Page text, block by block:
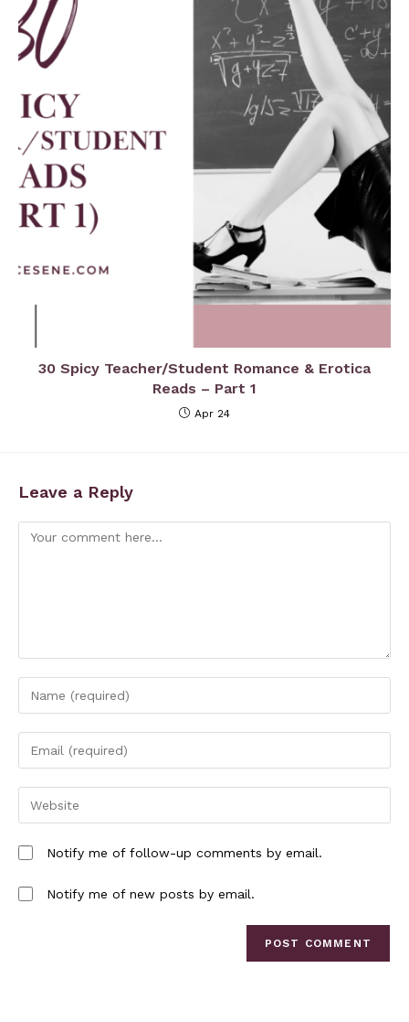
30 Spicy Teacher/Student Romance & Erotica
Reads – Part 1
Apr 24
Leave a Reply
Notify me of follow-up comments by email.
Notify me of new posts by email.